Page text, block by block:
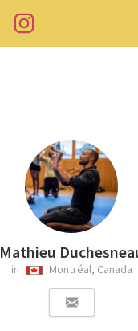
Mathieu
in Montréal, Canada